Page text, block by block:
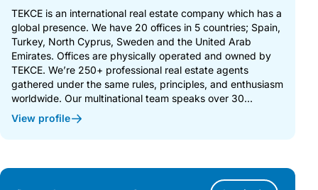
TEKCE is an international real estate company which has a
global presence. We have 20 offices in 5 countries; Spain,
Turkey, North Cyprus, Sweden and the United Arab
Emirates. Offices are physically operated and owned by
TEKCE. We’re 250+ professional real estate agents
gathered under the same rules, principles, and enthusiasm
worldwide. Our multinational team speaks over 30...
View profile